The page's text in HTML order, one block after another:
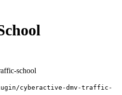
school
cyberactive-dmv-traffic-